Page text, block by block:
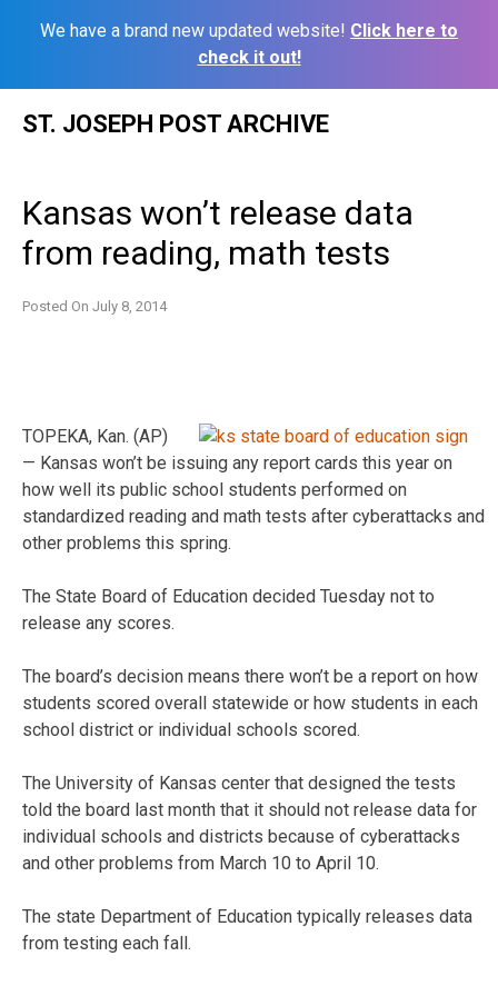
We have a brand new updated website! Click here to
check it out!
ST. JOSEPH POST ARCHIVE
Kansas won’t release data
from reading, math tests
Posted On July 8, 2014
TOPEKA, Kan. (AP)
— Kansas won’t be issuing any report cards this year on
how well its public school students performed on
standardized reading and math tests after cyberattacks and
other problems this spring.
The State Board of Education decided Tuesday not to
release any scores.
The board’s decision means there won’t be a report on how
students scored overall statewide or how students in each
school district or individual schools scored.
The University of Kansas center that designed the tests
told the board last month that it should not release data for
individual schools and districts because of cyberattacks
and other problems from March 10 to April 10.
The state Department of Education typically releases data
from testing each fall.